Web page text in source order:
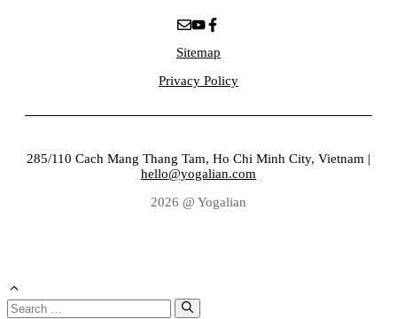
Sitemap
Privacy Policy
285/110 Cach Mang Thang Tam, Ho Chi Minh City, Vietnam |
hello@yogalian.com
2026 @ Yogalian
Search